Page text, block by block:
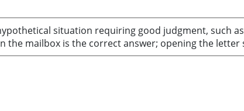
situation requiring good judgment, such
the mailbox is the correct answer; opening the